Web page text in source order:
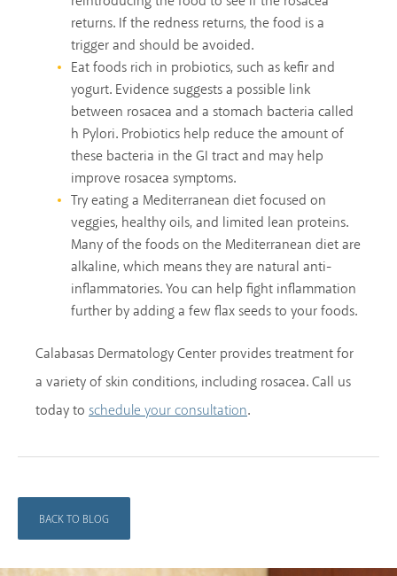
returns. If the redness returns, the food is a
trigger and should be avoided.
Eat foods rich in probiotics, such as kefir and
yogurt. Evidence suggests a possible link
between rosacea and a stomach bacteria called
h Pylori. Probiotics help reduce the amount of
these bacteria in the GI tract and may help
improve rosacea symptoms.
Try eating a Mediterranean diet focused on
veggies, healthy oils, and limited lean proteins.
Many of the foods on the Mediterranean diet are
alkaline, which means they are natural anti-
inflammatories. You can help fight inflammation
further by adding a few flax seeds to your foods.
Calabasas Dermatology Center provides treatment for
a variety of skin conditions, including rosacea. Call us
today to schedule your consultation.
BACK TO BLOG